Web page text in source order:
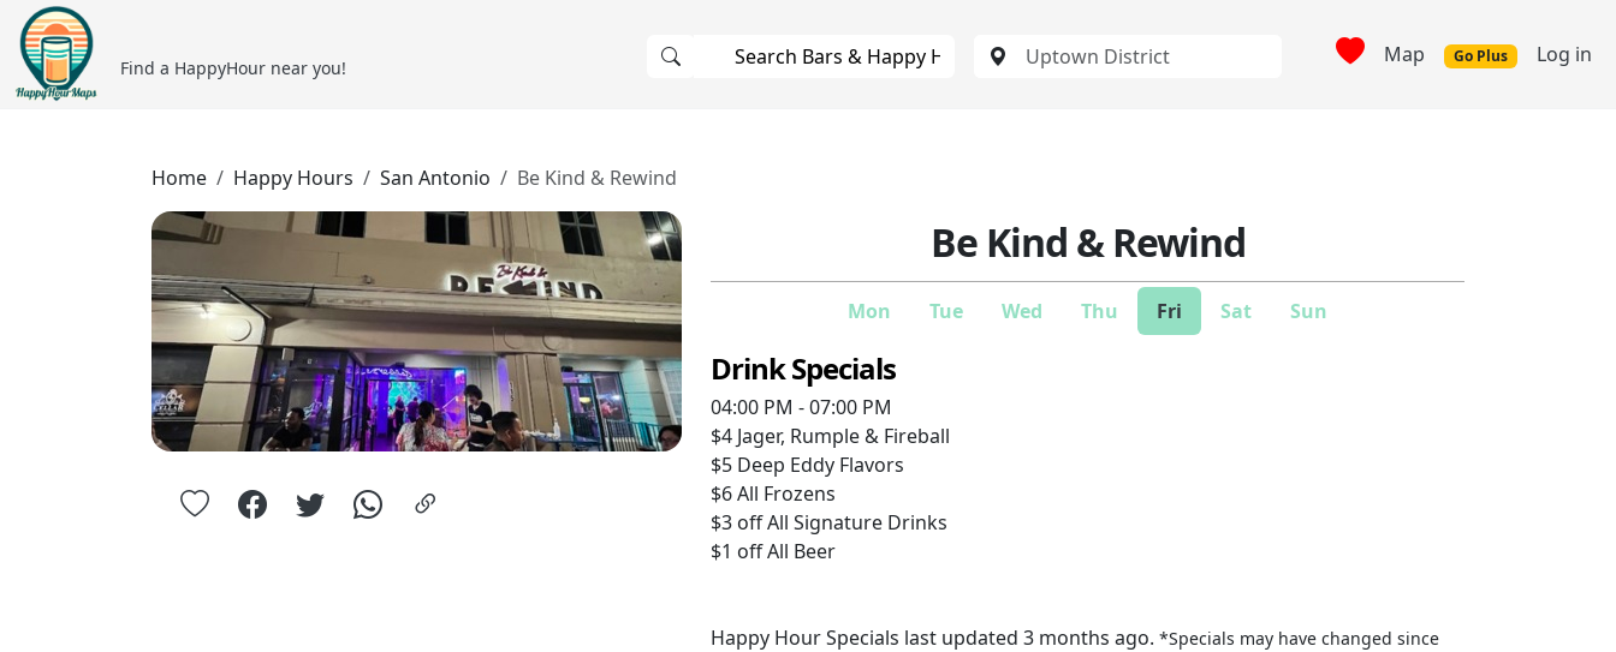
Find a HappyHour near you! Map Go Plus Log in
Home Happy Hours San Antonio Be Kind & Rewind
Be Kind & Rewind
Mon Tue Wed Thu Fri Sat Sun
Drink Specials
04:00 PM - 07:00 PM
$4 Jager, Rumple & Fireball
$5 Deep Eddy Flavors
$6All Frozens
$3 offAll Signature Drinks
$1 offAll Beer
Happy Hour Specials last updated 3 months ago. *Specials may have changed since